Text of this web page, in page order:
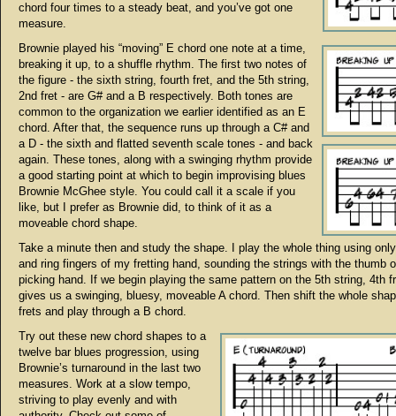
chord four times to a steady beat, and you’ve got one
measure.
Brownie played his “moving” E chord one note at a time,
breaking it up, to a shuffle rhythm. The first two notes of
the figure - the sixth string, fourth fret, and the 5th string,
2nd fret - are G# and a B respectively. Both tones are
common to the organization we earlier identified as an E
chord. After that, the sequence runs up through a C# and
a D - the sixth and flatted seventh scale tones - and back
again. These tones, along with a swinging rhythm provide
a good starting point at which to begin improvising blues
Brownie McGhee style. You could call it a scale if you
like, but I prefer as Brownie did, to think of it as a
moveable chord shape.
Take a minute then and study the shape. I play the whole thing using
and ring fingers of my fretting hand, sounding the strings with the thumb
picking hand. If we begin playing the same pattern on the 5th string, 4th
gives us a swinging, bluesy, moveable A chord. Then shift the whole
frets and play through a B chord.
Try out these new chord shapes to a
twelve bar blues progression, using
Brownie’s turnaround in the last two
measures. Work at a slow tempo,
striving to play evenly and with